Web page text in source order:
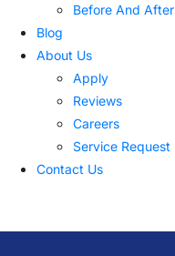
Before And After
Blog
About Us
Apply
Reviews
Careers
Service Request
Contact Us